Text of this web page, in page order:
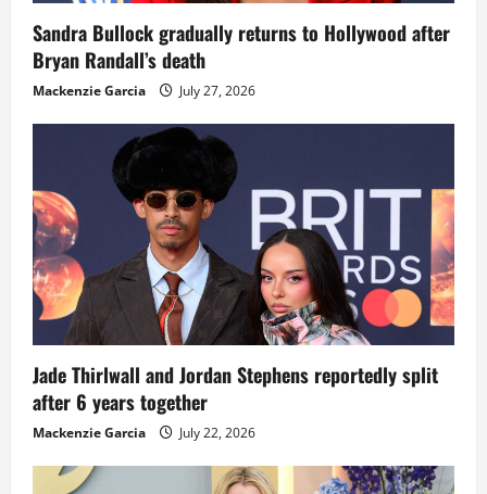
Sandra Bullock gradually returns to Hollywood after
Bryan Randall’s death
Mackenzie Garcia July 27, 2026
Jade Thirlwall and Jordan Stephens reportedly split
after 6 years together
Mackenzie Garcia July 22, 2026